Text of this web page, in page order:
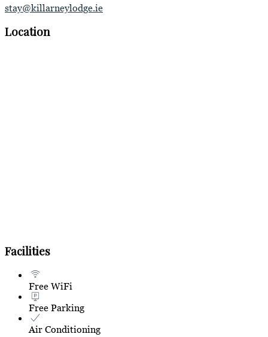
stay@killarneylodge.ie
Location
Facilities
Free WiFi
Free Parking
Air Conditioning